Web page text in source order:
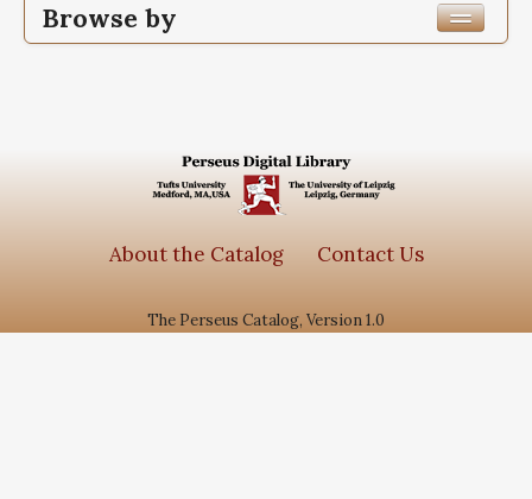
Browse by
Edition or Translation Language
Subjects
دانش نامه علوی
1
About the Catalog Contact Us
The Perseus Catalog, Version 1.0